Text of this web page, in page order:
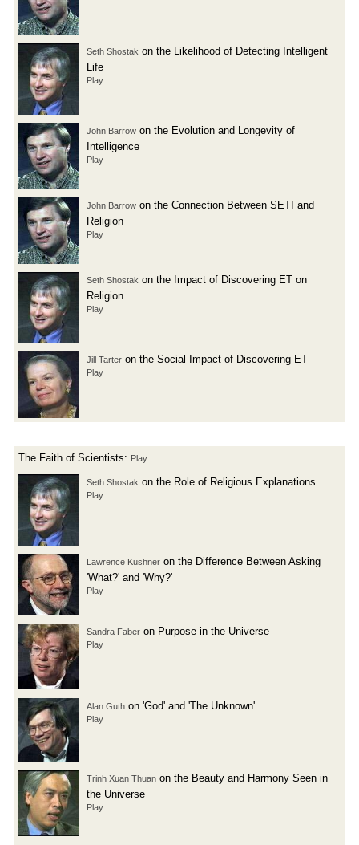
Seth Shostak on the Likelihood of Detecting Intelligent
Life
Play
John Barrow on the Evolution and Longevity of
Intelligence
Play
John Barrow on the Connection Between SETI and
Religion
Play
Seth Shostak on the Impact of Discovering ET on
Religion
Play
Jill Tarter on the Social Impact of Discovering ET
Play
The Faith of Scientists: Play
Seth Shostak on the Role of Religious Explanations
Play
Lawrence Kushner on the Difference Between Asking
'What?' and 'Why?'
Play
Sandra Faber on Purpose in the Universe
Play
Alan Guth on 'God' and 'The Unknown'
Play
Trinh Xuan Thuan on the Beauty and Harmony Seen in
the Universe
Play